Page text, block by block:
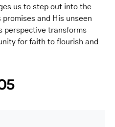
us to step out into the
and His unseen
perspective transforms
for faith to flourish and